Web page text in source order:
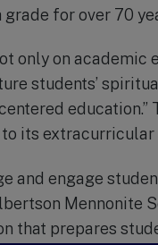
for over 70
only on academic
students’
its
and engage
Mennonite
that prepares